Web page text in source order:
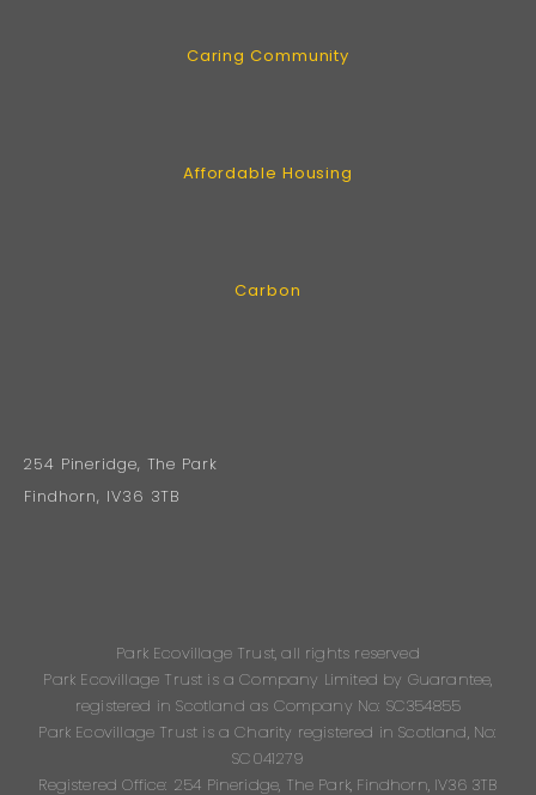
Caring Community
Affordable Housing
Carbon
254 Pineridge, The Park
Findhorn, IV36 3TB
Park Ecovillage Trust, all rights reserved
Park Ecovillage Trust is a Company Limited by Guarantee,
registered in Scotland as Company No: SC354855
Park Ecovillage Trust is a Charity registered in Scotland, No:
SC041279
Registered Office: 254 Pineridge, The Park, Findhorn, IV36 3TB